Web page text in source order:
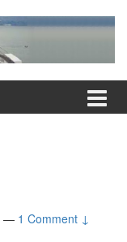
— 1 Comment ↓